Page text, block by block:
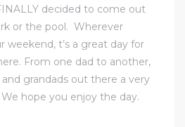
decided to come out
or the pool. Wherever
weekend, t’s a great day for
From one dad to another,
grandads out there a very
We hope you enjoy the day.